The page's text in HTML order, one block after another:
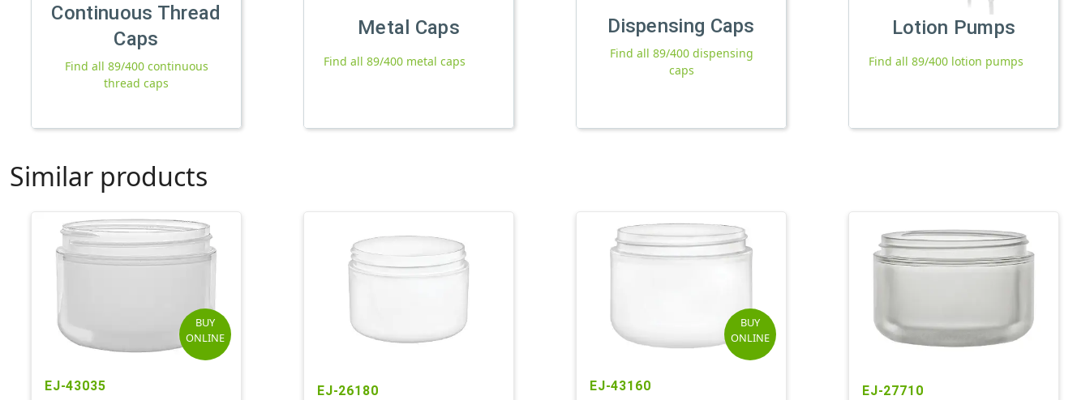
Continuous Thread
Caps
Find all 89/400 continuous
thread caps
Metal Caps
Find all 89/400 metal caps
Dispensing Caps
Find all 89/400 dispensing
caps
Lotion Pumps
Find all 89/400 lotion pumps
Similar products
BUY
ONLINE
EJ-43035 EJ-26180
BUY
ONLINE
EJ-43160 EJ-27710